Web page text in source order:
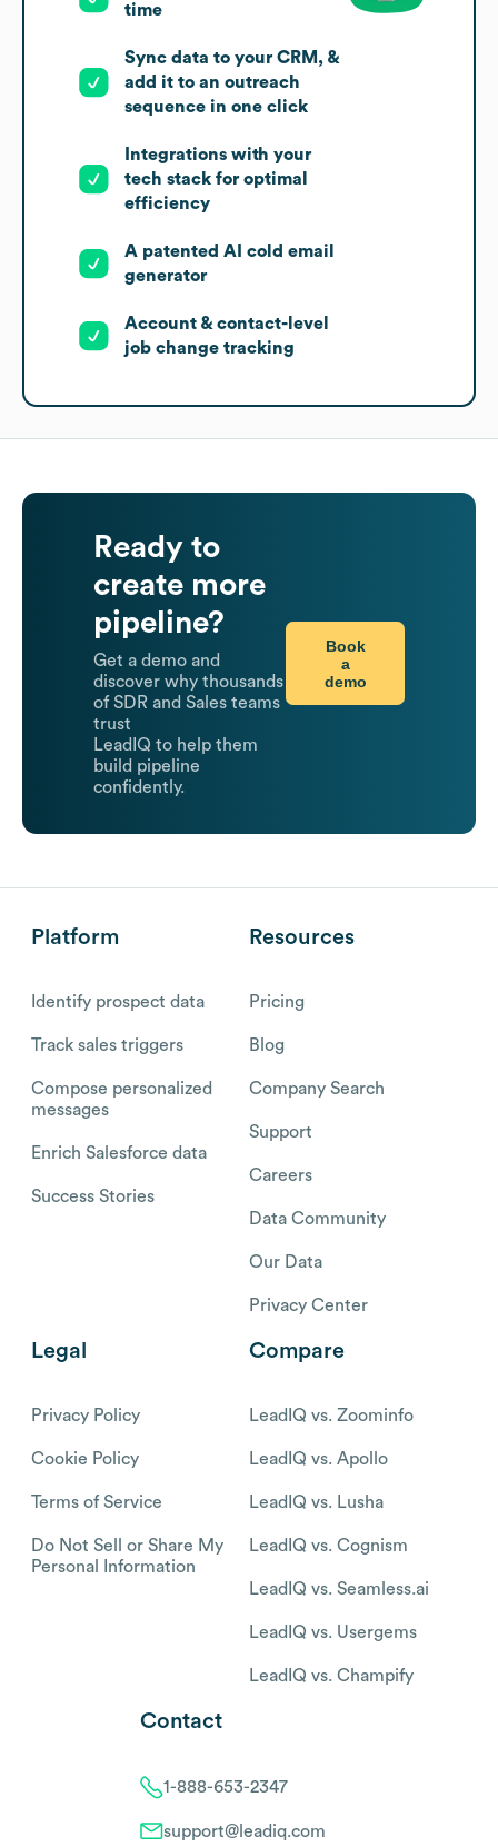
time
Sync data to your CRM, &
add it to an outreach
sequence in one click
Integrations with your
tech stack for optimal
efficiency
A patented AI cold email
generator
Account & contact-level
job change tracking
Ready to
create more
pipeline?
Get a demo and
discover why thousands
of SDR and Sales teams
trust
LeadIQ to help them
build pipeline
confidently.
Book
a
demo
Platform
Identify prospect data
Track sales triggers
Compose personalized
messages
Enrich Salesforce data
Success Stories
Resources
Pricing
Blog
Company Search
Support
Careers
Data Community
Our Data
Privacy Center
Legal
Privacy Policy
Cookie Policy
Terms of Service
Do Not Sell or Share My
Personal Information
Compare
LeadIQ vs. Zoominfo
LeadIQ vs. Apollo
LeadIQ vs. Lusha
LeadIQ vs. Cognism
LeadIQ vs. Seamless.ai
LeadIQ vs. Usergems
LeadIQ vs. Champify
Contact
1-888-653-2347
support@leadiq.com